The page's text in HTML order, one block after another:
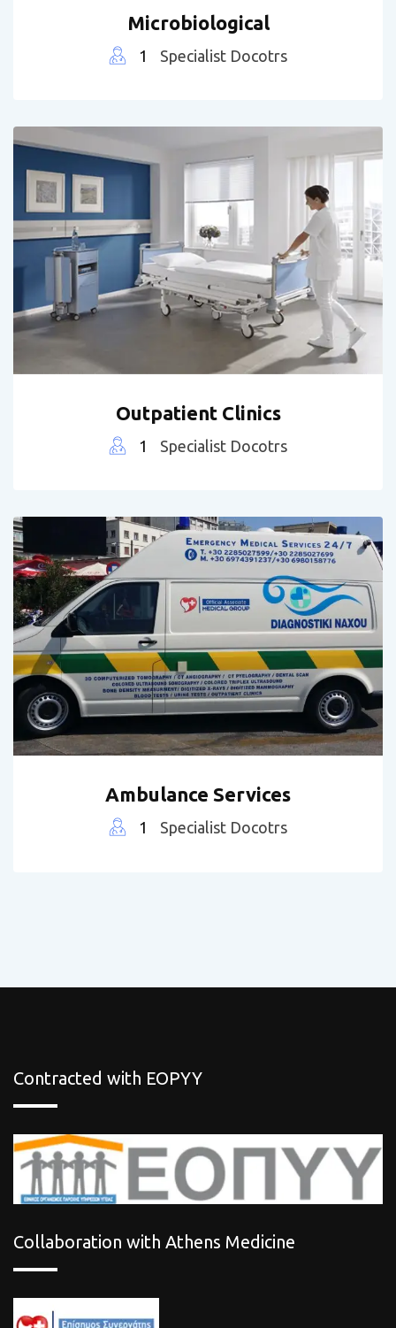
Microbiological
1 Specialist Docotrs
Outpatient Clinics
1 Specialist Docotrs
Ambulance Services
1 Specialist Docotrs
Contracted with EOPYY
Collaboration with Athens Medicine